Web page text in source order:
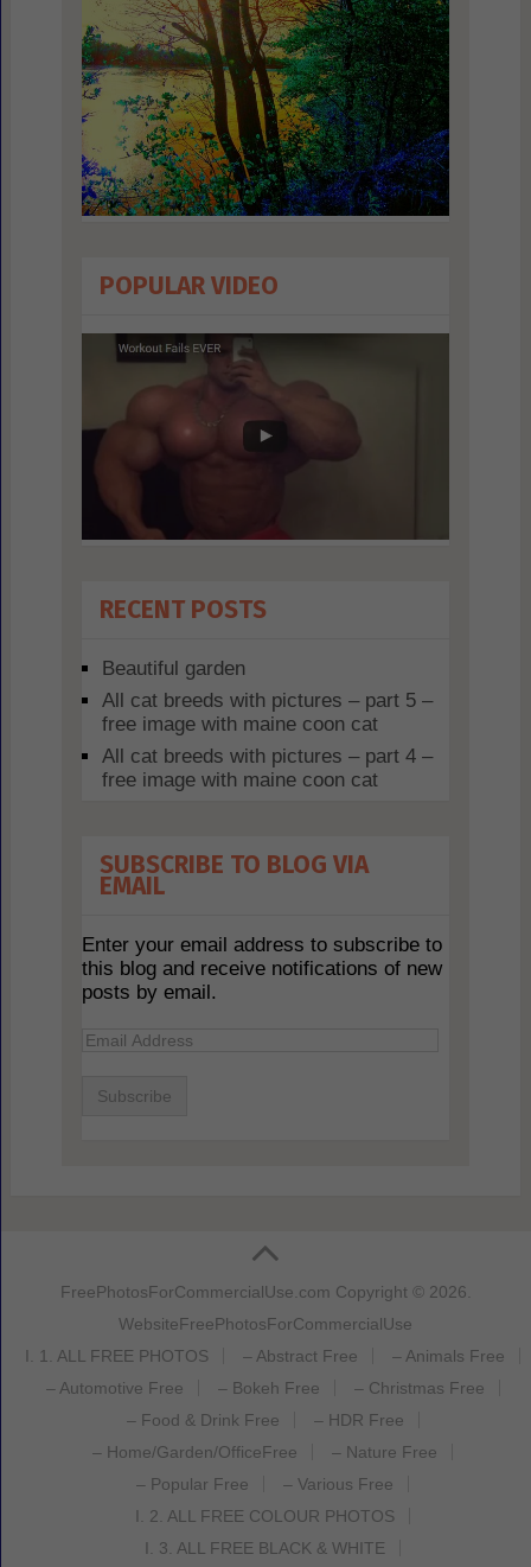
POPULAR VIDEO
RECENT POSTS
Beautiful garden
All cat breeds with pictures – part 5 –
free image with maine coon cat
All cat breeds with pictures – part 4 –
free image with maine coon cat
SUBSCRIBE TO BLOG VIA
EMAIL
Enter your email address to subscribe to
this blog and receive notifications of new
posts by email.
Email
FreePhotosForCommercialUse.com Copyright © 2026.
WebsiteFreePhotosForCommercialUse
I. 1. ALL FREE PHOTOS
– Abstract Free
– Animals Free
– Automotive Free
– Bokeh Free
– Christmas Free
– Food & Drink Free
– HDR Free
– Home/Garden/OfficeFree
– Nature Free
– Popular Free
– Various Free
I. 2. ALL FREE COLOUR PHOTOS
I. 3. ALL FREE BLACK & WHITE